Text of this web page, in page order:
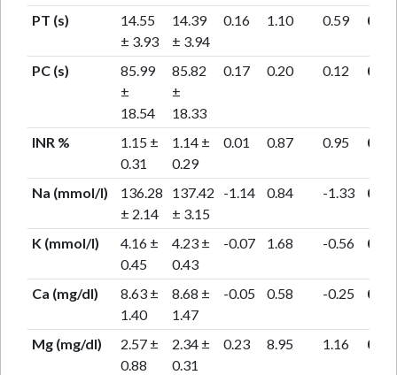
PT (s)
14.55
± 3.93
14.39
± 3.94
0.16 1.10 0.59 0.55
PC (s)
85.99
±
18.54
85.82
±
18.33
0.17 0.20 0.12 0.91
INR %
1.15 ±
0.31
1.14 ±
0.29
0.01 0.87 0.95 0.35
Na (mmol/l)
136.28
± 2.14
137.42
± 3.15
-1.14 0.84 -1.33 0.20
K (mmol/l)
4.16 ±
0.45
4.23 ±
0.43
-0.07 1.68 -0.56 0.57
Ca (mg/dl)
8.63 ±
1.40
8.68 ±
1.47
-0.05 0.58 -0.25 0.80
Mg (mg/dl)
2.57 ±
0.88
2.34 ±
0.31
0.23 8.95 1.16 0.26